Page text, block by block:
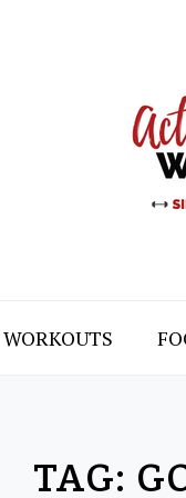
WORKOUTS
TAG: